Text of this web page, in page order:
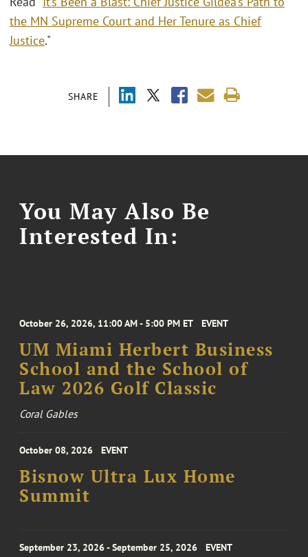
SHARE
the MN Supreme Court and Her Tenure as Chief
Justice."
You May Also Be
Interested In:
October 26, 2026, 11:00 AM - 5:00 PM ET EVENT
UM Miami Herbert Business
School and the School of
Law 2026 Golf Classic
Coral Gables
October 08, 2026 EVENT
Bisnow Ultra Lux Home
Summit
September 23, 2026 - September 25, 2026 EVENT